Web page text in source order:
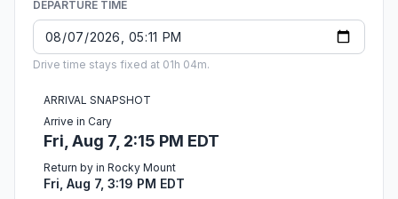
DEPARTURE TIME
Drive time stays fixed at 01h 04m.
ARRIVAL SNAPSHOT
Arrive in Cary
Fri, Aug 7, 2:15 PM EDT
Return by in Rocky Mount
Fri, Aug 7, 3:19 PM EDT